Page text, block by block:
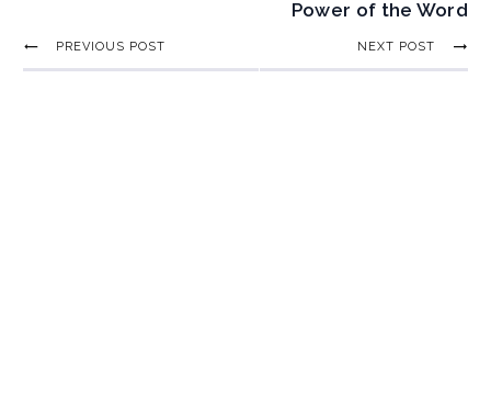
Power of the Word
PREVIOUS POST NEXT POST